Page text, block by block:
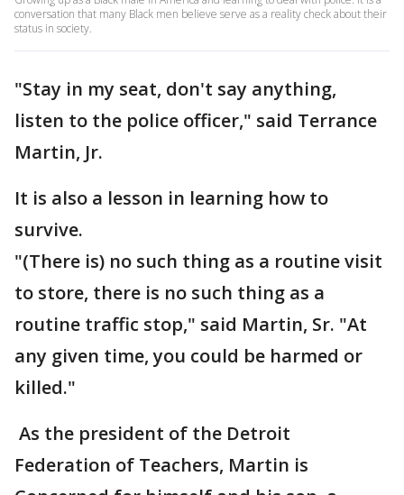
conversation that many Black men believe serve as a reality check about their
status in society.
"Stay in my seat, don't say anything,
listen to the police officer," said Terrance
Martin, Jr.
It is also a lesson in learning how to
survive.
"(There is) no such thing as a routine visit
to store, there is no such thing as a
routine traffic stop," said Martin, Sr. "At
any given time, you could be harmed or
killed."
As the president of the Detroit
Federation of Teachers, Martin is